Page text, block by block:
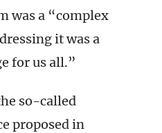
was a “complex
it was a
for us all.”
so-called
proposed in